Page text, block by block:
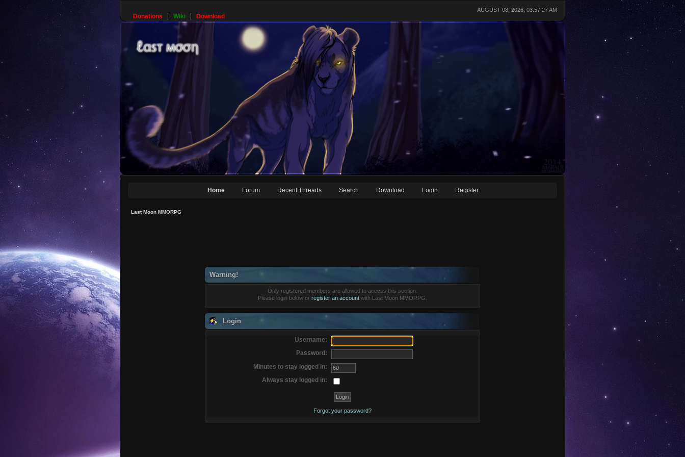
AUGUST 08, 2026, 03:57:27 AM
Donations Wiki Download
Home Forum Recent Threads Search Download Login Register
Last Moon MMORPG
Warning!
Only registered members are allowed to access this section.
Please login below or register an account with Last Moon MMORPG.
Login
Username:
Password:
Minutes to stay logged in:
Always stay logged in:
Forgot your password?